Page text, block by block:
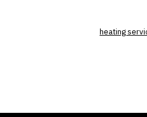
heating